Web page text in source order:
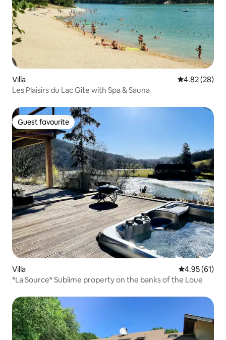
Villa 4.82 out of 5
4.82 (28)
Les Plaisirs du Lac Gîte with Spa & Sauna
Guest favourite
Guest favourite
Villa 4.95 out of 5
4.95 (61)
*La Source* Sublime property on the banks of the Loue